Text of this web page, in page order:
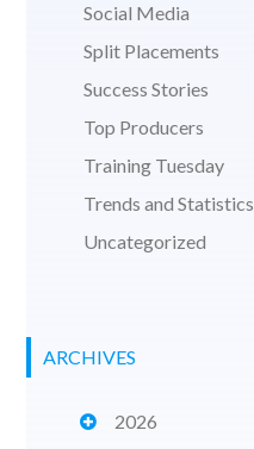
Social Media
Split Placements
Success Stories
Top Producers
Training Tuesday
Trends and Statistics
Uncategorized
ARCHIVES
2026